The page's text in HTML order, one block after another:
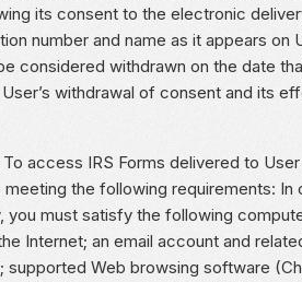
its consent to the electronic
number and name as it appears on
considered withdrawn on the date
withdrawal of consent and its
To access IRS Forms delivered to
the following requirements: In
you must satisfy the following
Internet; an email account and
supported Web browsing software